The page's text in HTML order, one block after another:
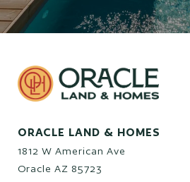
ORACLE LAND & HOMES
1812 W American Ave
Oracle AZ 85723